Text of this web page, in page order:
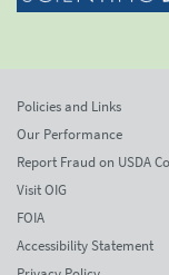
Policies and Links
Our Performance
Report Fraud on USDA
Visit OIG
FOIA
Accessibility Statement